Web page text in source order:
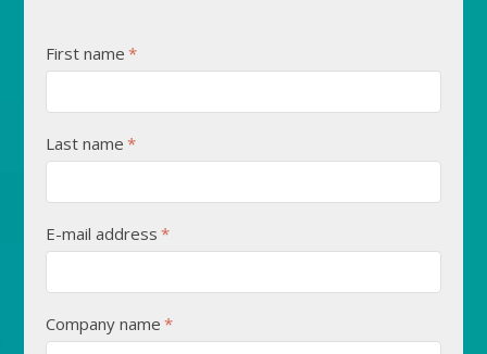
First name *
Last name *
E-mail address *
Company name *